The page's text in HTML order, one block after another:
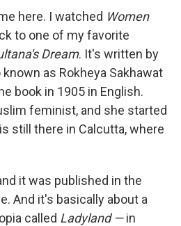
here. I watched Women
to one of my favorite
Dream. It's written by
as Rokheya Sakhawat
book in 1905 in English.
feminist, and she started
still there in Calcutta, where
it was published in the
And it's basically about a
called Ladyland —in